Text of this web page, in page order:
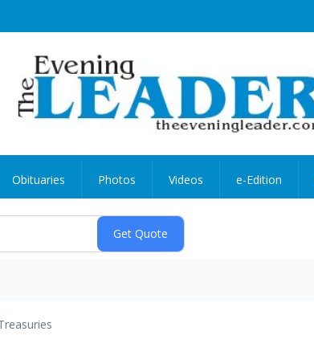
Obituaries Photos Videos e-Edition